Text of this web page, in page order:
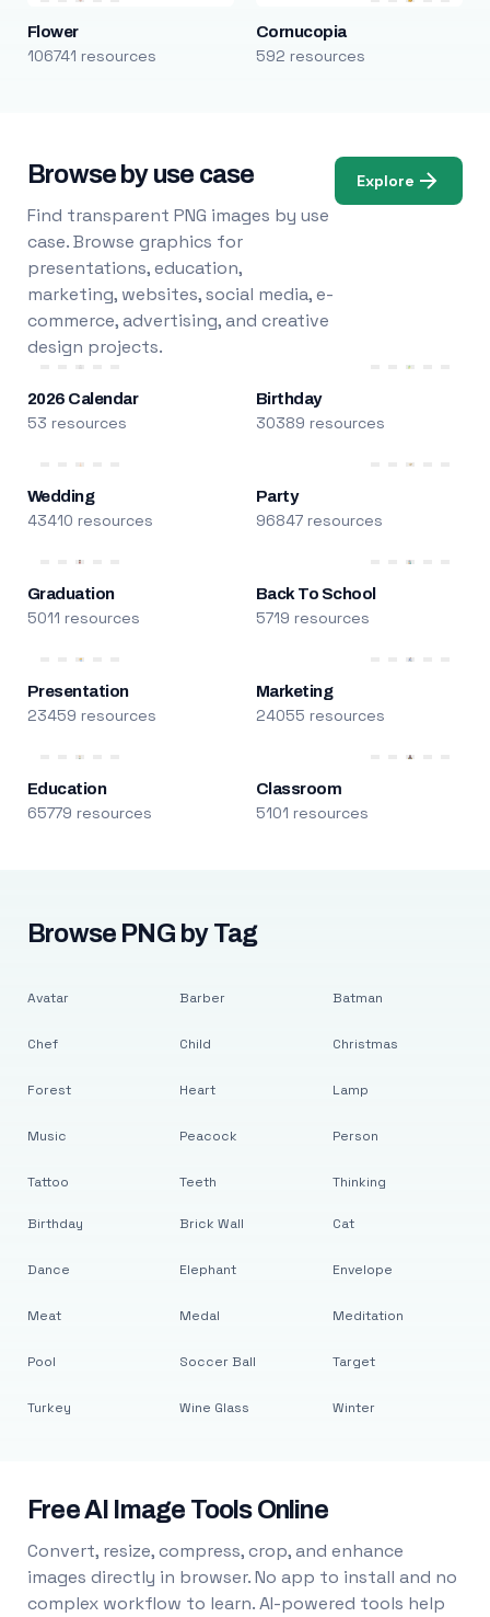
Flower
106741 resources
Cornucopia
592 resources
Browse by use case
Find transparent PNG images by use
case. Browse graphics for
presentations, education,
marketing, websites, social media, e-
commerce, advertising, and creative
design projects.
Explore
2026 Calendar
53 resources
Birthday
30389 resources
Wedding
43410 resources
Party
96847 resources
Graduation
5011 resources
Back To School
5719 resources
Presentation
23459 resources
Marketing
24055 resources
Education
65779 resources
Classroom
5101 resources
Browse PNG by Tag
Avatar
Chef
Forest
Music
Tattoo
Barber
Child
Heart
Peacock
Teeth
Batman
Christmas
Lamp
Person
Thinking
Birthday
Dance
Meat
Pool
Turkey
Brick Wall
Elephant
Medal
Soccer Ball
Wine Glass
Cat
Envelope
Meditation
Target
Winter
Free AI Image Tools Online
Convert, resize, compress, crop, and enhance
images directly in browser. No app to install and no
complex workflow to learn. AI-powered tools help